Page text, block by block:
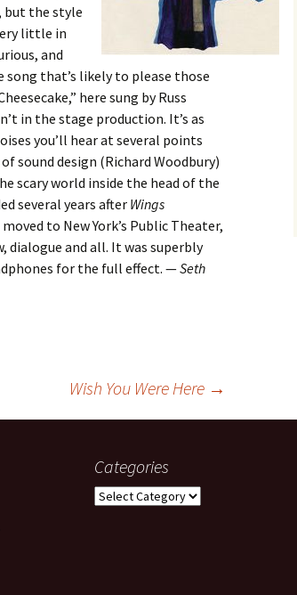
but the style
little in
and
song that’s likely to please those
here sung by Russ
in the stage production. It’s as
you’ll hear at several points
sound design (Richard Woodbury)
scary world inside the head of the
several years after Wings
to New York’s Public Theater,
dialogue and all. It was superbly
for the full effect. —Seth
Wish You Were Here →
Categories
Categories